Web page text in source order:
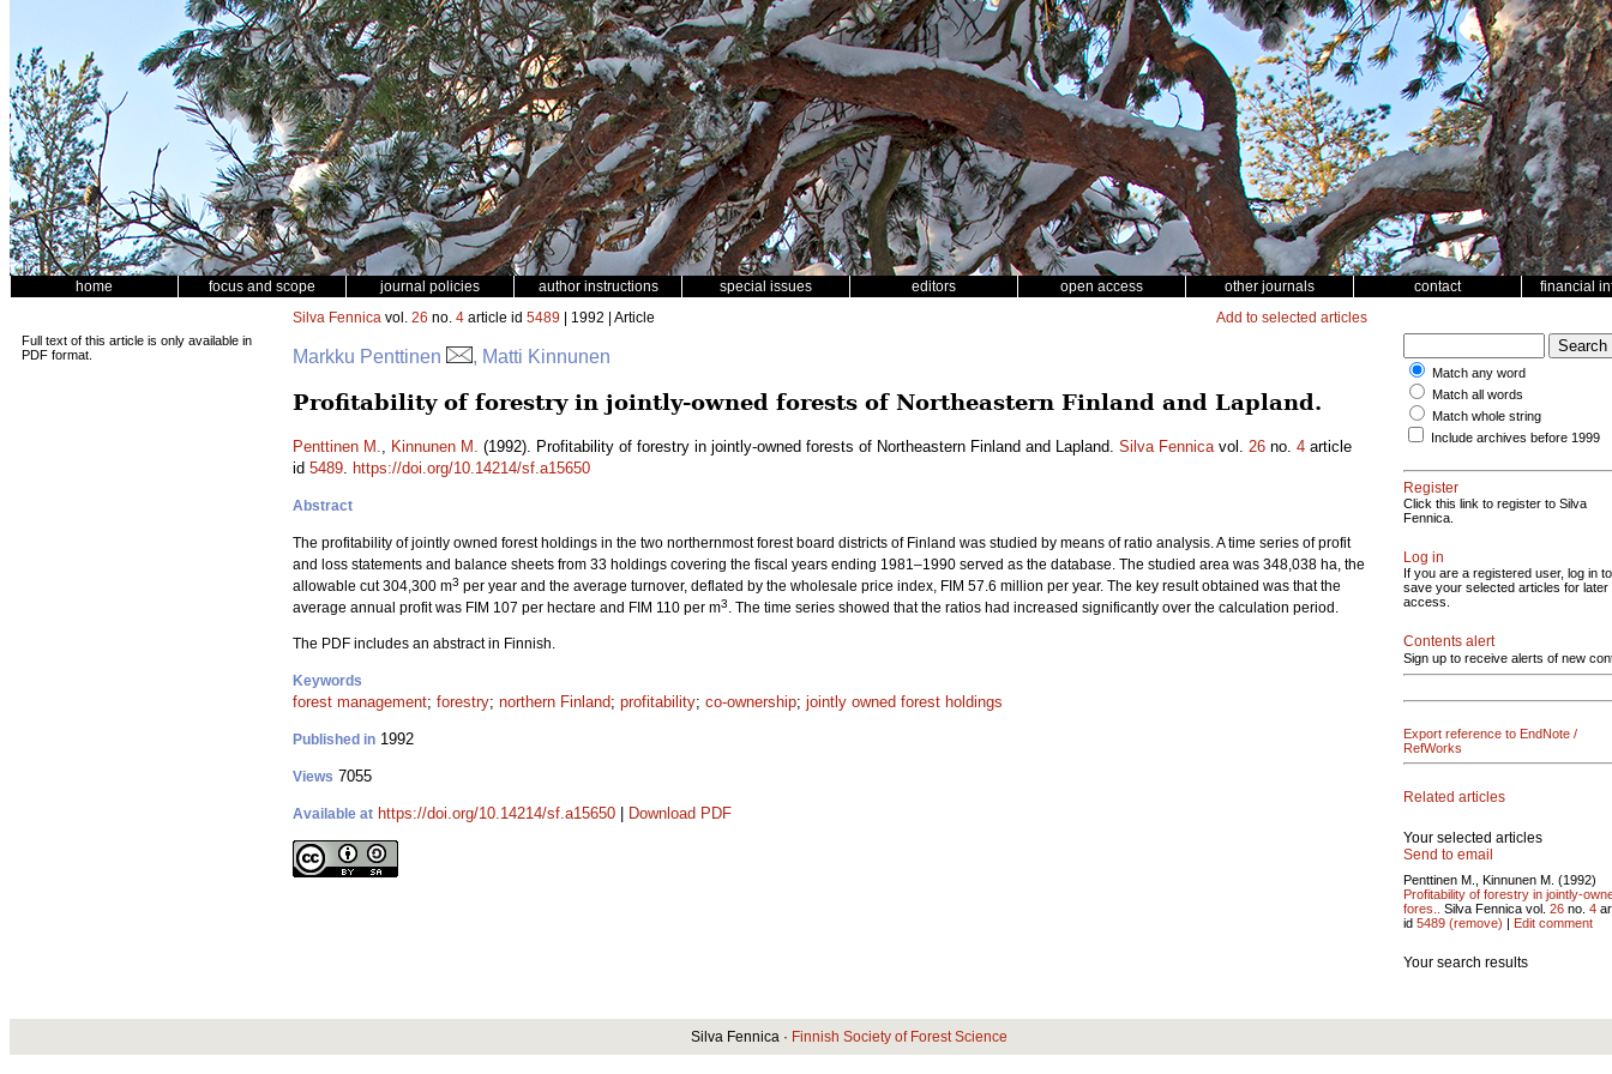
home focus and scope journal policies author instructions special issues editors open access other journals contact financial
Full text of this article is only available in
PDF format.
Silva Fennica vol. 26 no. 4 article id 5489 | 1992 | Article Add to selected articles
Markku Penttinen , Matti Kinnunen
Profitability of forestry in jointly-owned forests of Northeastern Finland and Lapland.
Penttinen M., Kinnunen M. (1992). Profitability of forestry in jointly-owned forests of Northeastern Finland and Lapland. Silva Fennicavol. 26 no. 4 article
id 5489. https://doi.org/10.14214/sf.a15650
Abstract
The profitability of jointly owned forest holdings in the two northernmost forest board districts of Finland was studied by means of ratio analysis. A time series of profit
and loss statements and balance sheets from 33 holdings covering the fiscal years ending 1981–1990 served as the database. The studied area was 348,038 ha, the
allowable cut 304,300 m3 per year and the average turnover, deflated by the wholesale price index, FIM 57.6 million per year. The key result obtained was that the
average annual profit was FIM 107 per hectare and FIM 110 per m3. The time series showed that the ratios had increased significantly over the calculation period.
The PDF includes an abstract in Finnish.
Keywords
forest management; forestry; northern Finland; profitability; co-ownership; jointly owned forest holdings
Published in 1992
Views 7055
Available at https://doi.org/10.14214/sf.a15650 Download PDF
Match any word
Match all words
Match whole string
Include archives before 1999
Register
Click this link to register to Silva
Fennica.
Log in
If you are a registered user, log in to
save your selected articles for later
access.
Contents alert
Sign up to receive alerts of new
Export reference to EndNote /
RefWorks
Related articles
Your selected articles
Send to email
Penttinen M., Kinnunen M. (1992)
Profitability of forestry in jointly-
fores..
Silva Fennica vol. 26 no. 4
id 5489 (remove) | Edit comment
Your search results
Silva Fennica · Finnish Society of Forest Science